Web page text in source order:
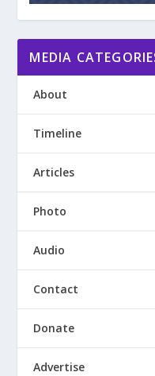
MEDIA
About
Timeline
Articles
Photo
Audio
Contact
Donate
Advertise